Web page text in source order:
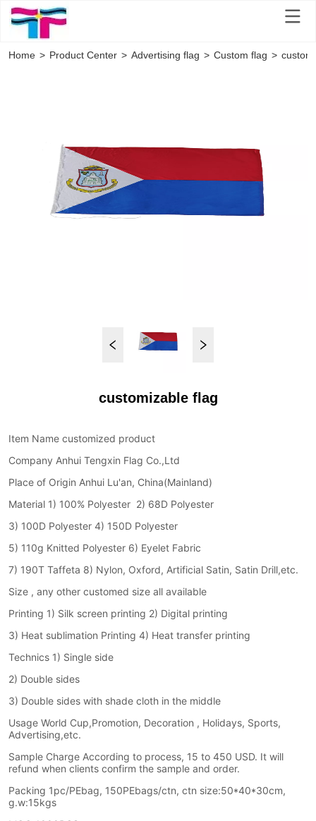
Home > Product Center > Advertising flag > Custom flag >
customizable flag